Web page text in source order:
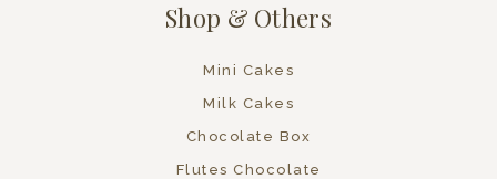
Shop & Others
Mini Cakes
Milk Cakes
Chocolate Box
Flutes Chocolate